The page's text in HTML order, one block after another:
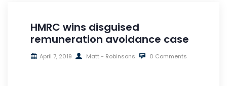
HMRC wins disguised
remuneration avoidance case
April 7, 2019 Matt - Robinsons 0 Comments